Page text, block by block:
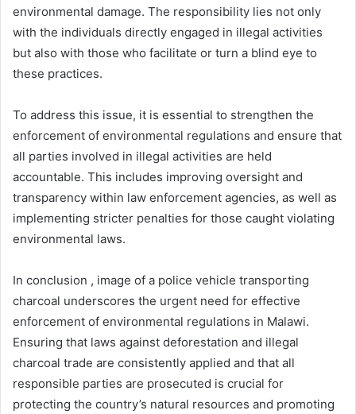
environmental damage. The responsibility lies not only
with the individuals directly engaged in illegal activities
but also with those who facilitate or turn a blind eye to
these practices.
To address this issue, it is essential to strengthen the
enforcement of environmental regulations and ensure that
all parties involved in illegal activities are held
accountable. This includes improving oversight and
transparency within law enforcement agencies, as well as
implementing stricter penalties for those caught violating
environmental laws.
In conclusion , image of a police vehicle transporting
charcoal underscores the urgent need for effective
enforcement of environmental regulations in Malawi.
Ensuring that laws against deforestation and illegal
charcoal trade are consistently applied and that all
responsible parties are prosecuted is crucial for
protecting the country’s natural resources and promoting